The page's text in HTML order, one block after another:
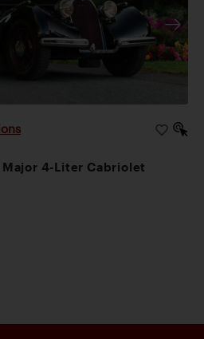
Major 4-Liter Cabriolet